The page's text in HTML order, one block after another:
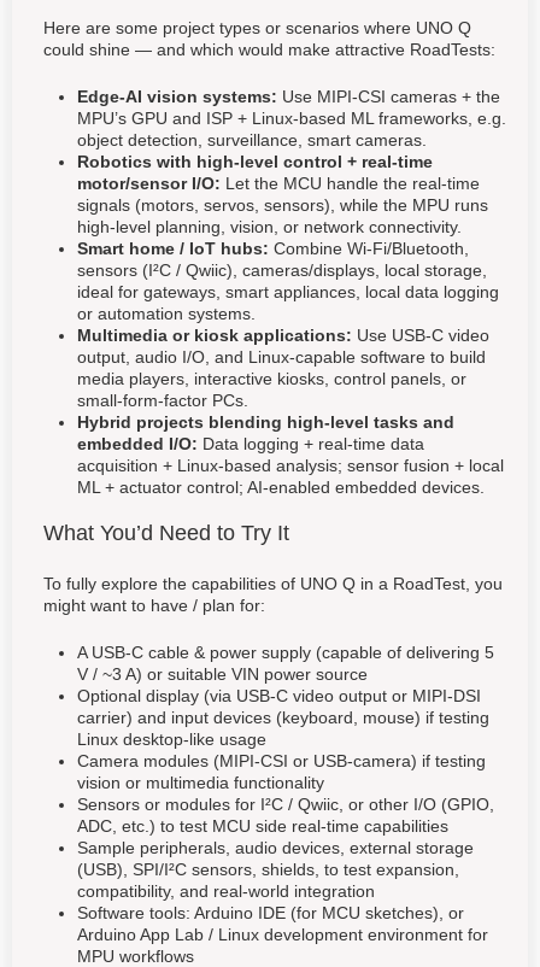
Here are some project types or scenarios where UNO Q
could shine — and which would make attractive RoadTests:
Edge-AI vision systems: Use MIPI-CSI cameras + the
MPU’s GPU and ISP + Linux-based ML frameworks, e.g.
object detection, surveillance, smart cameras.
Robotics with high-level control + real-time
motor/sensor I/O: Let the MCU handle the real-time
signals (motors, servos, sensors), while the MPU runs
high-level planning, vision, or network connectivity.
Smart home / IoT hubs: Combine Wi-Fi/Bluetooth,
sensors (I²C / Qwiic), cameras/displays, local storage,
ideal for gateways, smart appliances, local data logging
or automation systems.
Multimedia or kiosk applications: Use USB-C video
output, audio I/O, and Linux-capable software to build
media players, interactive kiosks, control panels, or
small-form-factor PCs.
Hybrid projects blending high-level tasks and
embedded I/O: Data logging + real-time data
acquisition + Linux-based analysis; sensor fusion + local
ML + actuator control; AI-enabled embedded devices.
What You’d Need to Try It
To fully explore the capabilities of UNO Q in a RoadTest, you
might want to have / plan for:
A USB-C cable & power supply (capable of delivering 5
V / ~3 A) or suitable VIN power source
Optional display (via USB-C video output or MIPI-DSI
carrier) and input devices (keyboard, mouse) if testing
Linux desktop-like usage
Camera modules (MIPI-CSI or USB-camera) if testing
vision or multimedia functionality
Sensors or modules for I²C / Qwiic, or other I/O (GPIO,
ADC, etc.) to test MCU side real-time capabilities
Sample peripherals, audio devices, external storage
(USB), SPI/I²C sensors, shields, to test expansion,
compatibility, and real-world integration
Software tools: Arduino IDE (for MCU sketches), or
Arduino App Lab / Linux development environment for
MPU workflows